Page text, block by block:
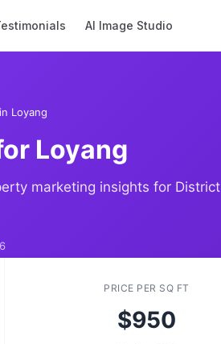
AI Image Studio
Loyang
Loyang
marketing insights for
PRICE PER SQ FT
$950